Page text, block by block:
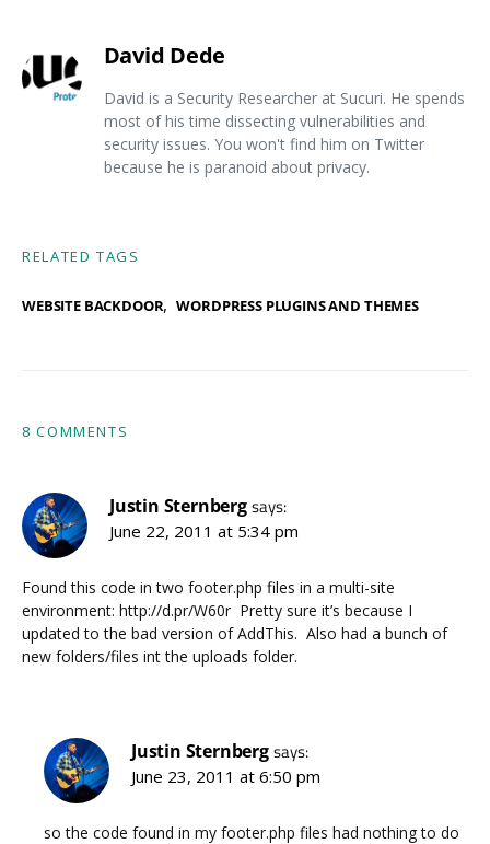
David Dede
David is a Security Researcher at Sucuri. He spends
most of his time dissecting vulnerabilities and
security issues. You won't find him on Twitter
because he is paranoid about privacy.
RELATED TAGS
WEBSITE BACKDOOR, WORDPRESS PLUGINS AND THEMES
8 COMMENTS
Justin Sternbergsays:
June 22, 2011 at 5:34 pm
Found this code in two footer.php files in a multi-site
environment: http://d.pr/W60r Pretty sure it’s because I
updated to the bad version of AddThis. Also had a bunch of
new folders/files int the uploads folder.
Justin Sternbergsays:
June 23, 2011 at 6:50 pm
so the code found in my footer.php files had nothing to do